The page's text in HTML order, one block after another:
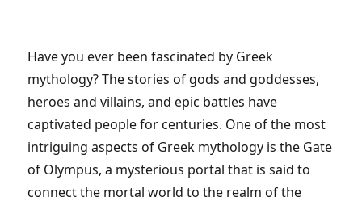
Have you ever been fascinated by Greek
mythology? The stories of gods and goddesses,
heroes and villains, and epic battles have
captivated people for centuries. One of the most
intriguing aspects of Greek mythology is the Gate
of Olympus, a mysterious portal that is said to
connect the mortal world to the realm of the